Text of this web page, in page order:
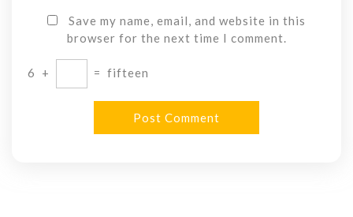
Save my name, email, and website in this
browser for the next time I comment.
6 + = fifteen